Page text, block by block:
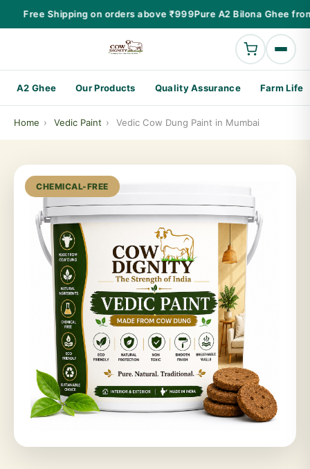
Free Shipping on orders above ₹999Pure A2 Bilona Ghee
A2 Ghee Our Products Quality Assurance Farm Life
Home › Vedic Paint › Vedic Cow Dung Paint in Mumbai
CHEMICAL-FREE